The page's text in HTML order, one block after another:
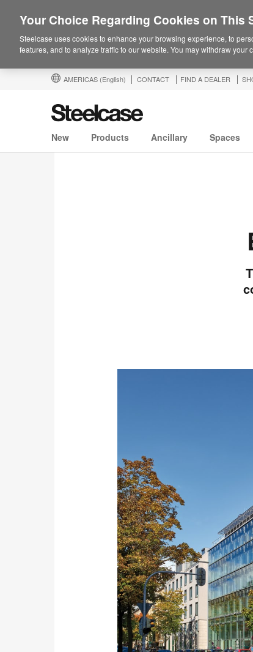
AMERICAS (English) CONTACT FIND A DEALER
New Products Ancillary Spaces
Your Choice Regarding Cookies on This
Steelcase uses cookies to enhance your browsing experience, to
features, and to analyze traffic to our website. You may withdraw your